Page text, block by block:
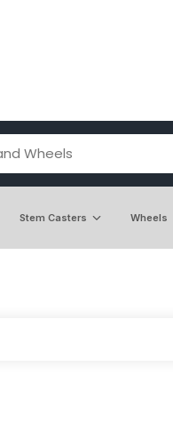
Stem Casters Wheels